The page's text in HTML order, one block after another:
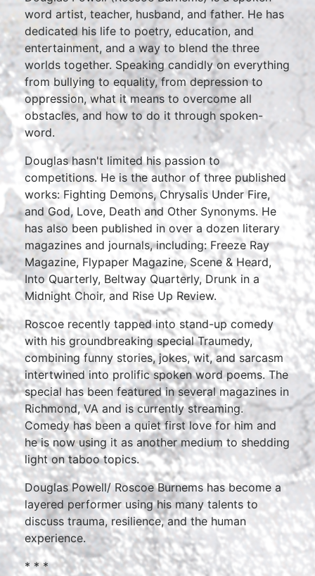
word artist, teacher, husband, and father. He has
dedicated his life to poetry, education, and
entertainment, and a way to blend the three
worlds together. Speaking candidly on everything
from bullying to equality, from depression to
oppression, what it means to overcome all
obstacles, and how to do it through spoken-
word.
Douglas hasn't limited his passion to
competitions. He is the author of three published
works: Fighting Demons, Chrysalis Under Fire,
and God, Love, Death and Other Synonyms. He
has also been published in over a dozen literary
magazines and journals, including: Freeze Ray
Magazine, Flypaper Magazine, Scene & Heard,
Into Quarterly, Beltway Quarterly, Drunk in a
Midnight Choir, and Rise Up Review.
Roscoe recently tapped into stand-up comedy
with his groundbreaking special Traumedy,
combining funny stories, jokes, wit, and sarcasm
intertwined into prolific spoken word poems. The
special has been featured in several magazines in
Richmond, VA and is currently streaming.
Comedy has been a quiet first love for him and
he is now using it as another medium to shedding
light on taboo topics.
Douglas Powell/ Roscoe Burnems has become a
layered performer using his many talents to
discuss trauma, resilience, and the human
experience.
* * *